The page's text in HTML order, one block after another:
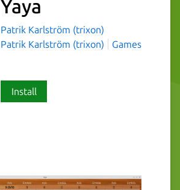
Yaya
Patrik Karlström (trixon)
Patrik Karlström (trixon)
Games
Install